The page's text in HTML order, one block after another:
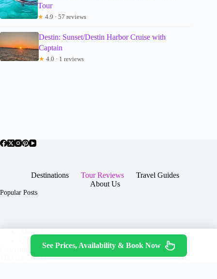
Tour
★ 4.9 · 57 reviews
Destin: Sunset/Destin Harbor Cruise with
Captain
★ 4.0 · 1 reviews
Destinations Tour Reviews
Travel Guides
About Us
Popular Posts
Contact
Copyright © 2026 -
JTGTravel.com
Terms & Services|Privacy
Policy
See Prices, Availability & Book Now